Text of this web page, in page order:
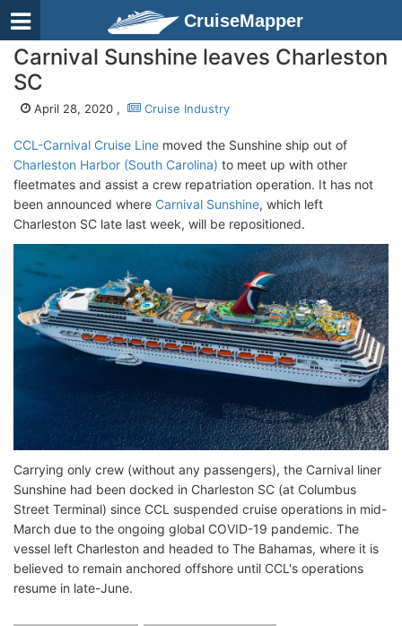
CruiseMapper
Carnival Sunshine leaves Charleston
SC
April 28, 2020 , Cruise Industry
CCL-Carnival Cruise Line moved the Sunshine ship out of
Charleston Harbor (South Carolina) to meet up with other
fleetmates and assist a crew repatriation operation. It has not
been announced where Carnival Sunshine, which left
Charleston SC late last week, will be repositioned.
Carrying only crew (without any passengers), the Carnival liner
Sunshine had been docked in Charleston SC (at Columbus
Street Terminal) since CCL suspended cruise operations in mid-
March due to the ongoing global COVID-19 pandemic. The
vessel left Charleston and headed to The Bahamas, where it is
believed to remain anchored offshore until CCL's operations
resume in late-June.